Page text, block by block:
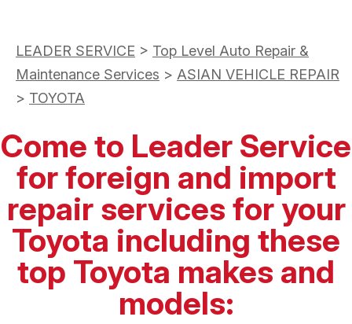
LEADER SERVICE > Top Level Auto Repair &
Maintenance Services > ASIAN VEHICLE REPAIR
> TOYOTA
Come to Leader Service
for foreign and import
repair services for your
Toyota including these
top Toyota makes and
models: